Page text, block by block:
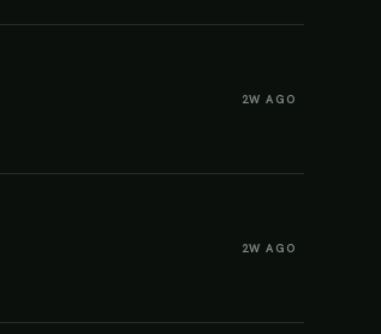
2W AGO
2W AGO